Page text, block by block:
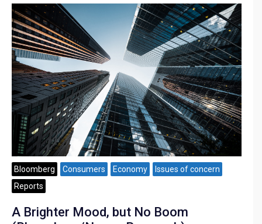
Bloomberg Consumers Economy
Issues of concern
Reports
A Brighter Mood, but No Boom